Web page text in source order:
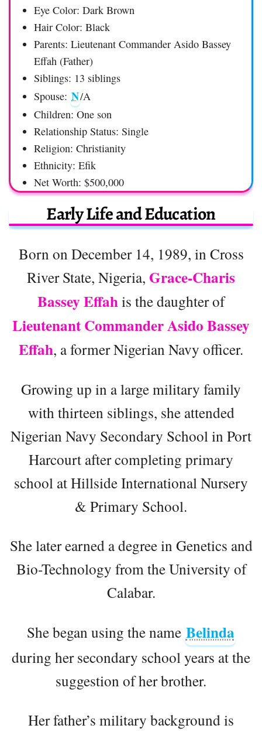
Eye Color: Dark Brown
Hair Color: Black
Parents: Lieutenant Commander Asido Bassey
Effah (Father)
Siblings: 13 siblings
Spouse: N/A
Children: One son
Relationship Status: Single
Religion: Christianity
Ethnicity: Efik
Net Worth: $500,000
Early Life and Education
Born on December 14, 1989, in Cross
River State, Nigeria, Grace-Charis
Bassey Effahis the daughter of
Lieutenant Commander Asido Bassey
Effah, a former Nigerian Navy officer.
Growing up in a large military family
with thirteen siblings, she attended
Nigerian Navy Secondary School in Port
Harcourt after completing primary
school at Hillside International Nursery
& Primary School.
She later earned a degree in Genetics and
Bio-Technology from the University of
Calabar.
She began using the name Belinda
during her secondary school years at the
suggestion of her brother.
Her father’s military background is